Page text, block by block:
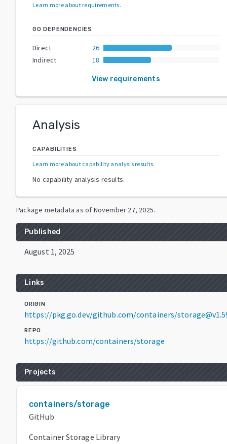
Learn more about requirements.
GO DEPENDENCIES
Direct
26
Indirect
18
View requirements
Analysis
CAPABILITIES
Learn more about capability analysis results.
No capability analysis results.
Package metadata as of November 27, 2025.
Published
August 1, 2025
Links
ORIGIN
https://pkg.go.dev/github.com/containers/
REPO
https://github.com/containers/storage
Projects
containers/storage
GitHub
Container Storage Library